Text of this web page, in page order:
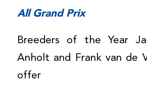
All Grand Prix
Breeders of the Year
Anholt and Frank van de
offer